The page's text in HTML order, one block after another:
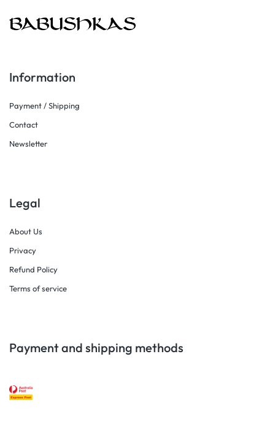
Information
Payment / Shipping
Contact
Newsletter
Legal
About Us
Privacy
Refund Policy
Terms of service
Payment and shipping methods